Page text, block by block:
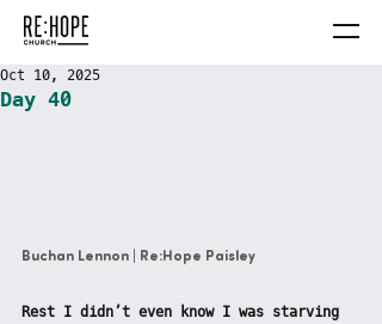
Day 40
Oct 10, 2025
Buchan Lennon | Re:Hope Paisley
Rest I didn’t even know I was starving